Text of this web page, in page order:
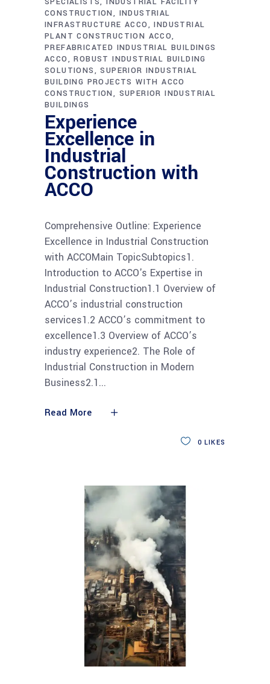
CONSTRUCTION
INDUSTRIAL
INFRASTRUCTURE ACCO
INDUSTRIAL
PLANT CONSTRUCTION ACCO
PREFABRICATED INDUSTRIAL BUILDINGS
ACCO
ROBUST INDUSTRIAL BUILDING
SOLUTIONS
SUPERIOR INDUSTRIAL
BUILDING PROJECTS WITH ACCO
CONSTRUCTION
SUPERIOR INDUSTRIAL
BUILDINGS
Experience
Excellence in
Industrial
Construction with
ACCO
Comprehensive Outline: Experience
Excellence in Industrial Construction
with ACCOMain TopicSubtopics1.
Introduction to ACCO's Expertise in
Industrial Construction1.1 Overview of
ACCO’s industrial construction
services1.2 ACCO’s commitment to
excellence1.3 Overview of ACCO’s
industry experience2. The Role of
Industrial Construction in Modern
Business2.1
Read More
0 LIKES